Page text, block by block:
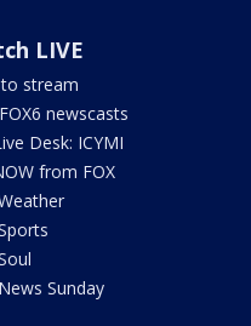
LIVE
stream
newscasts
Desk: ICYMI
from FOX
Sunday